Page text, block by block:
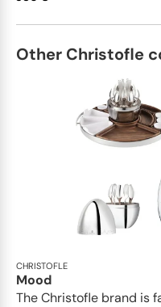
Other Christofle
CHRISTOFLE
Mood
The Christofle brand is